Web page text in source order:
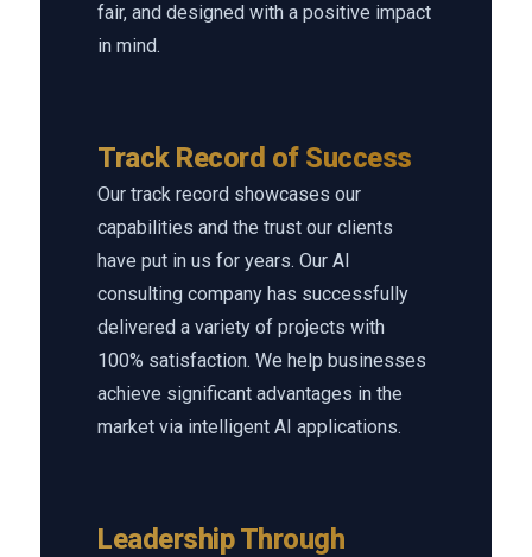
fair, and designed with a positive impact
in mind.
Track Record of Success
Our track record showcases our
capabilities and the trust our clients
have put in us for years. Our AI
consulting company has successfully
delivered a variety of projects with
100% satisfaction. We help businesses
achieve significant advantages in the
market via intelligent AI applications.
Leadership Through